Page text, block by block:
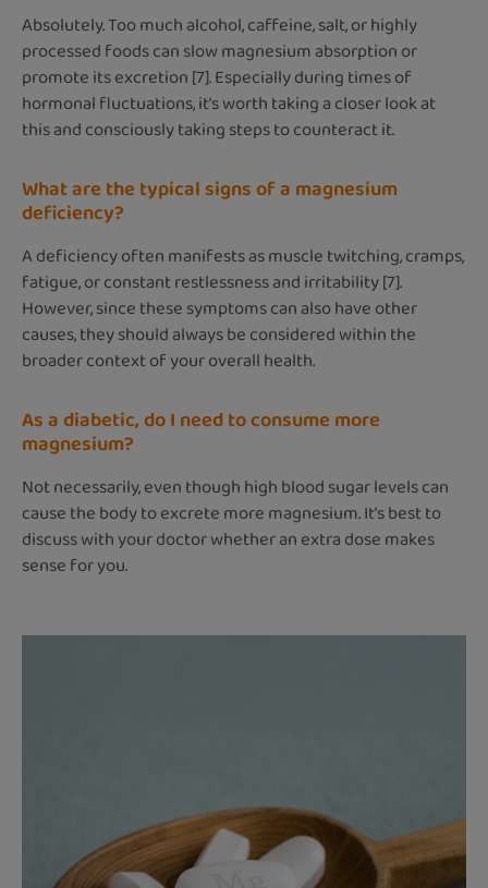
Absolutely. Too much alcohol, caffeine, salt, or highly
processed foods can slow magnesium absorption or
promote its excretion [7]. Especially during times of
hormonal fluctuations, it’s worth taking a closer look at
this and consciously taking steps to counteract it.
What are the typical signs of a magnesium
deficiency?
A deficiency often manifests as muscle twitching, cramps,
fatigue, or constant restlessness and irritability [7].
However, since these symptoms can also have other
causes, they should always be considered within the
broader context of your overall health.
As a diabetic, do I need to consume more
magnesium?
Not necessarily, even though high blood sugar levels can
cause the body to excrete more magnesium. It’s best to
discuss with your doctor whether an extra dose makes
sense for you.